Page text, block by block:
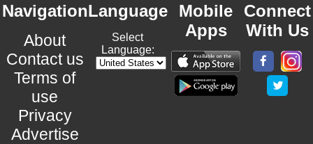
Navigation
About
Contact us
Terms of
use
Privacy
Advertise
Language
Select
Language:
Mobile
Apps
Connect
With Us